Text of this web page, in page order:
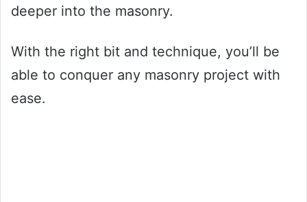
deeper into the masonry.
With the right bit and technique, you’ll be
able to conquer any masonry project with
ease.